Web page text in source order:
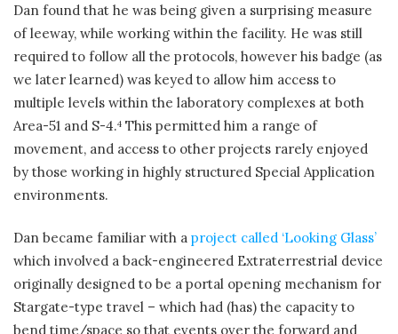
Dan found that he was being given a surprising measure
of leeway, while working within the facility. He was still
required to follow all the protocols, however his badge (as
we later learned) was keyed to allow him access to
multiple levels within the laboratory complexes at both
Area-51 and S-4.4 This permitted him a range of
movement, and access to other projects rarely enjoyed
by those working in highly structured Special Application
environments.
Dan became familiar with a project called ‘Looking Glass’
which involved a back-engineered Extraterrestrial device
originally designed to be a portal opening mechanism for
Stargate-type travel – which had (has) the capacity to
bend time/space so that events over the forward and